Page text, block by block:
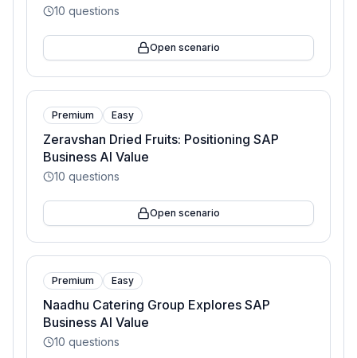
10 questions
Open scenario
Premium Easy
Zeravshan Dried Fruits: Positioning SAP
Business AI Value
10 questions
Open scenario
Premium Easy
Naadhu Catering Group Explores SAP
Business AI Value
10 questions